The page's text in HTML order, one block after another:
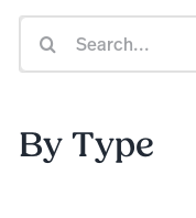
Search
By Type